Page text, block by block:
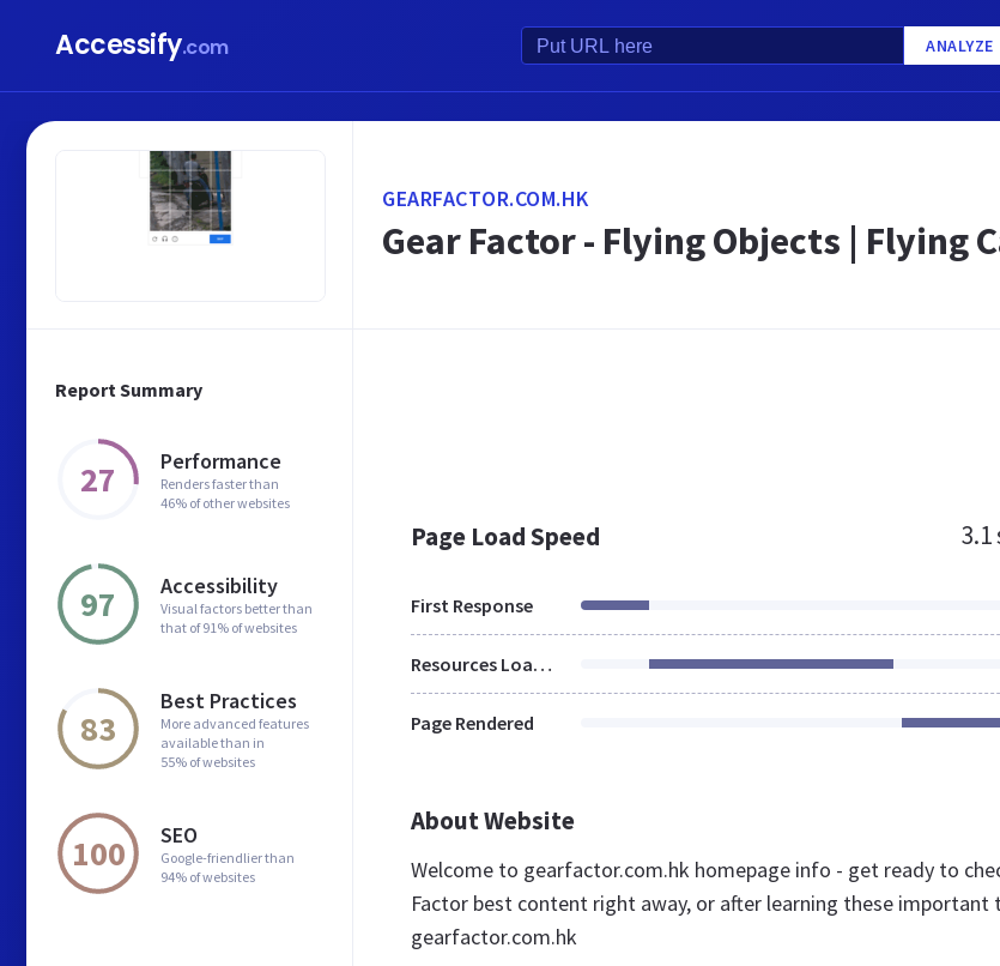
Accessify.com ANALYZE
Report Summary
27 Performance
Renders faster than
46% of other websites
97 Accessibility
Visual factors better than
that of 91% of websites
83
Best Practices
More advanced features
available than in
55% of websites
100 SEO
Google-friendlier than
94% of websites
GEARFACTOR.COM.HK
Gear Factor - Flying Objects | Flying
Page Load Speed 3.1
First Response
Resources Loaded
Page Rendered
About Website
Welcome to gearfactor.com.hk homepage info - get ready to
Factor best content right away, or after learning these important
gearfactor.com.hk